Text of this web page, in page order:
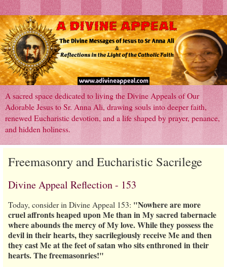
A sacred space dedicated to living the Divine Appeals of Our
Adorable Jesus to Sr. Anna Ali, drawing souls into deeper faith,
renewed Eucharistic devotion, and a life shaped by prayer, penance,
and hidden holiness.
Freemasonry and Eucharistic Sacrilege
Divine Appeal Reflection - 153
Today, consider in Divine Appeal 153: "Nowhere are more
cruel affronts heaped upon Me than in My sacred tabernacle
where abounds the mercy of My love. While they possess the
devil in their hearts, they sacrilegiously receive Me and then
they cast Me at the feet of satan who sits enthroned in their
hearts. The freemasonries!"